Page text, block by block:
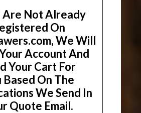
Are Not Already
On
We Will
Account And
Your Cart For
Based On The
We Send In
Quote Email.